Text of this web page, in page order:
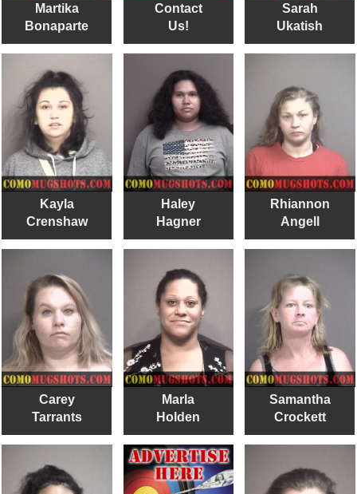
Martika
Bonaparte
Contact
Us!
Sarah
Ukatish
Kayla
Crenshaw
Haley
Hagner
Rhiannon
Angell
Carey
Tarrants
Marla
Holden
Samantha
Crockett